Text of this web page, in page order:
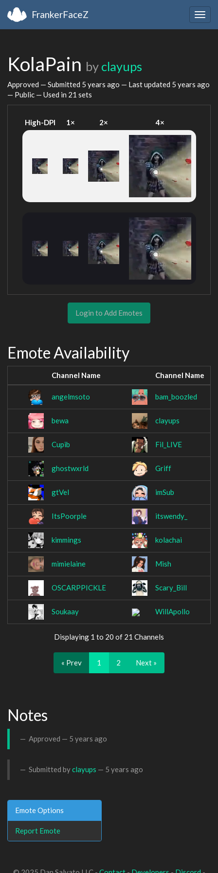
FrankerFaceZ
KolaPain by clayups
Approved — Submitted 5 years ago — Last updated 5 years ago
— Public — Used in 21 sets
High-DPI 1× 2× 4×
Login to Add Emotes
Emote Availability
Channel Name Channel Name
angelmsoto bam_boozled
bewa clayups
Cupib Fil_LIVE
ghostwxrld Griff
gtVel imSub
ItsPoorple itswendy_
kimmings kolachai
mimielaine Mish
OSCARPPICKLE Scary_Bill
Soukaay WillApollo
Displaying 1 to 20 of 21 Channels
« Prev 1 2 Next »
Notes
Approved — 5 years ago
Submitted byclayups — 5 years ago
Emote Options
Report Emote